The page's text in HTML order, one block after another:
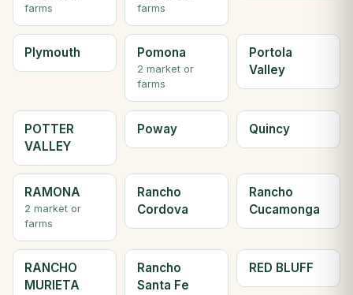
farms
farms
Plymouth Pomona
2 market or
farms
Portola
Valley
POTTER
VALLEY
Poway Quincy
RAMONA
2 market or
farms
Rancho
Cordova
Rancho
Cucamonga
RANCHO
MURIETA
Rancho
Santa Fe
RED BLUFF